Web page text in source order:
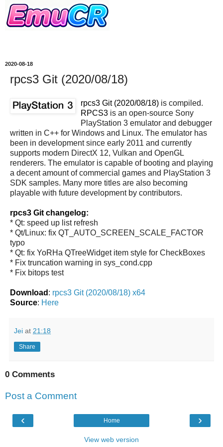
2020-08-18
rpcs3 Git (2020/08/18)
rpcs3 Git (2020/08/18) is compiled.
RPCS3 is an open-source Sony
PlayStation 3 emulator and debugger
written in C++ for Windows and Linux. The emulator has
been in development since early 2011 and currently
supports modern DirectX 12, Vulkan and OpenGL
renderers. The emulator is capable of booting and playing
a decent amount of commercial games and PlayStation 3
SDK samples. Many more titles are also becoming
playable with future development by contributors.
rpcs3 Git changelog:
* Qt: speed up list refresh
* Qt/Linux: fix QT_AUTO_SCREEN_SCALE_FACTOR
typo
* Qt: fix YoRHa QTreeWidget item style for CheckBoxes
* Fix truncation warning in sys_cond.cpp
* Fix bitops test
Download : rpcs3 Git (2020/08/18) x64
Source: Here
Jei at 21:18
Share
0 Comments
Post a Comment
‹ ›
Home
View web version